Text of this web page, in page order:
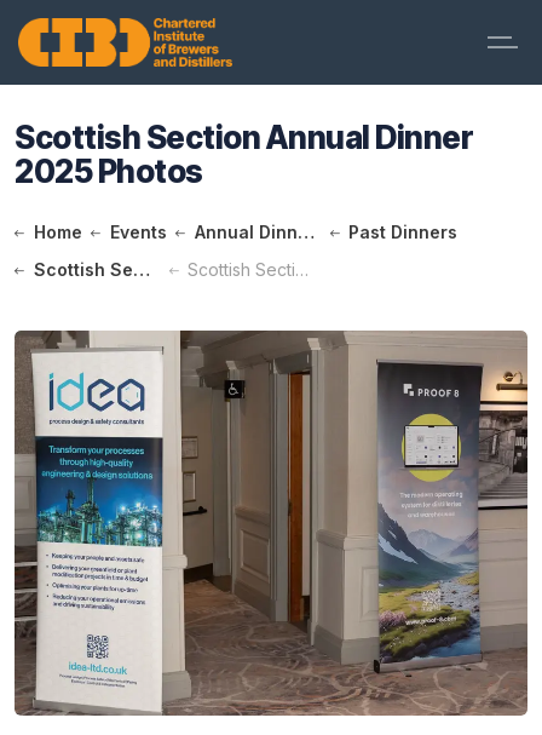
Scottish Section Annual Dinner
2025 Photos
Home Events Annual Dinners
Past Dinners
Scottish Section Annual Dinner 2025
Scottish Section Annual Dinner 2025 Photos